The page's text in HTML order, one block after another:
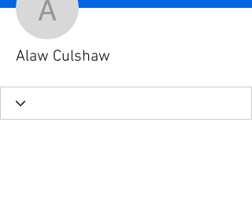
Alaw Culshaw
Alaw Culshaw